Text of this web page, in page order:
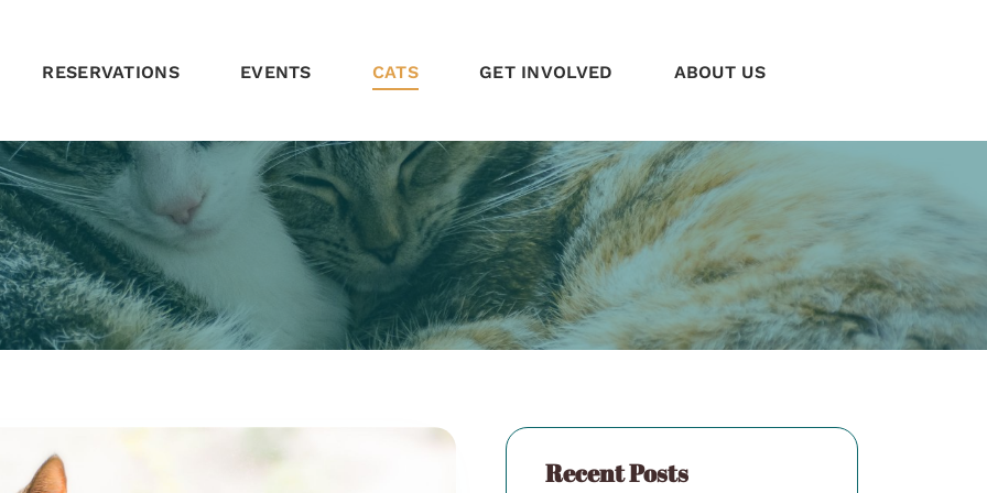
RESERVATIONS EVENTS CATS GET INVOLVED ABOUT US
Recent Posts